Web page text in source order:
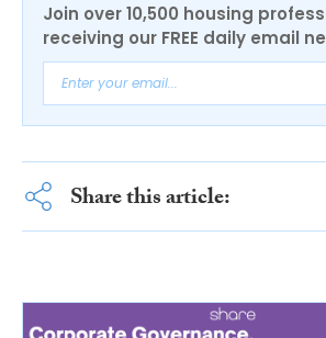
Join over 10,500 housing
receiving our FREE daily email
Share this article: